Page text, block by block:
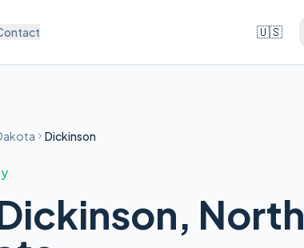
🇺🇸
Dickinson
North